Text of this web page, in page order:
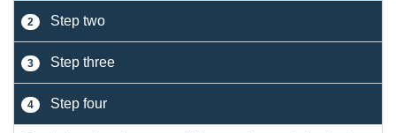
2 Step two
3 Step three
4 Step four